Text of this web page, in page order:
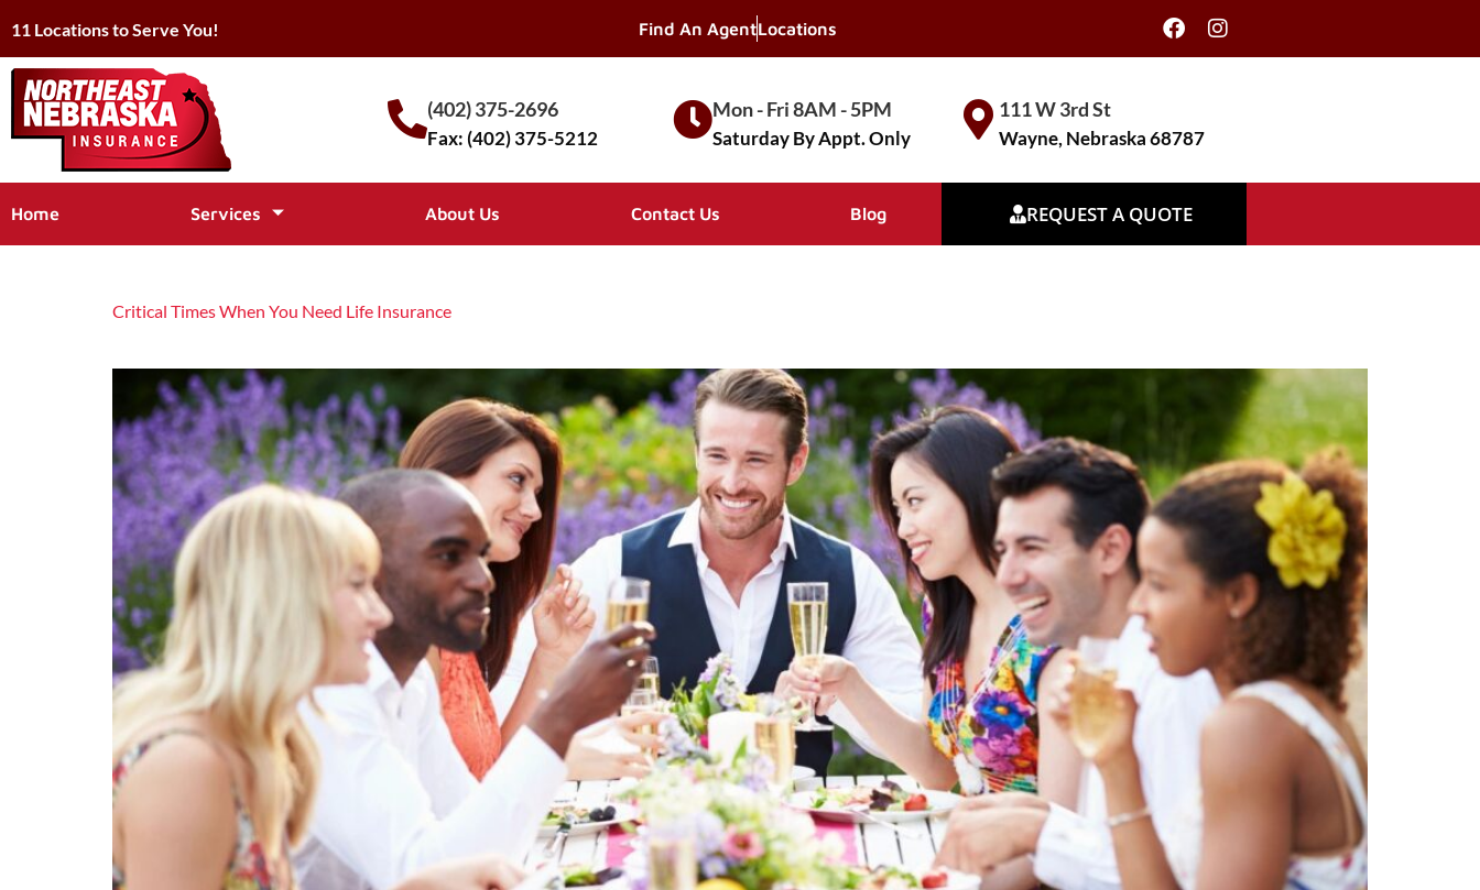
11 Locations to Serve You! Find An AgentLocations
(402) 375-2696
Fax: (402) 375-5212
Mon - Fri 8AM - 5PM
Saturday By Appt. Only
111 W 3rd St
Wayne, Nebraska 68787
Home Services About Us Contact Us Blog REQUEST A QUOTE
Critical Times When You Need Life Insurance